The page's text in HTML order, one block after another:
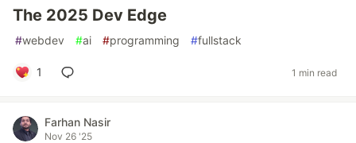
The 2025 Dev Edge
#webdev #ai #programming #fullstack
1 1 min read
Farhan Nasir
Nov 26 '25